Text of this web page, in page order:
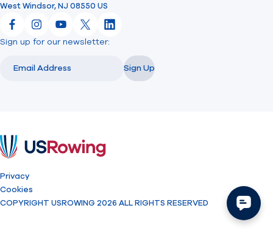
West Windsor, NJ 08550 US
FacebookInstagram
YouTube
X LinkedIn
Sign up for our newsletter:
Sign Up
Privacy
Cookies
COPYRIGHT USROWING 2026 ALL RIGHTS RESERVED